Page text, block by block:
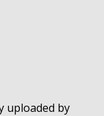
uploaded by